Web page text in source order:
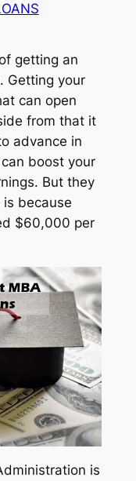
getting an
Getting your
can open
from that it
advance in
boost your
But they
because
$60,000 per
is